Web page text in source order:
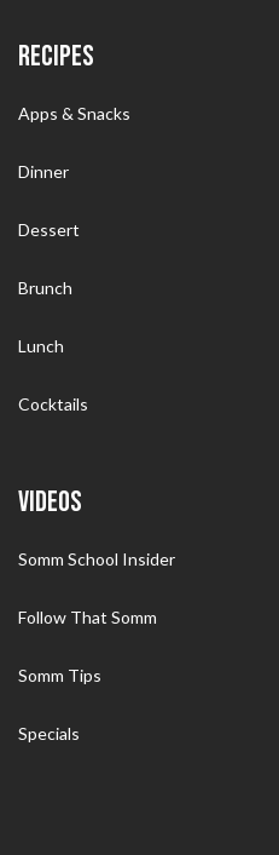
RECIPES
Apps & Snacks
Dinner
Dessert
Brunch
Lunch
Cocktails
VIDEOS
Somm School Insider
Follow That Somm
Somm Tips
Specials